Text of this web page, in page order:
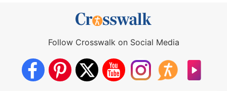
Follow Crosswalk on Social Media